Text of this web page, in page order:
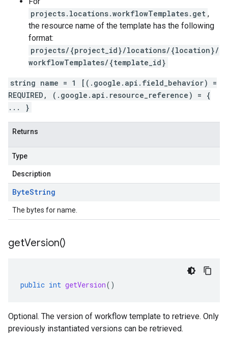
projects.locations.workflowTemplates.get ,
the resource name of the template has the following
format:
projects/{project_id}/locations/{location}/
workflowTemplates/{template_id}
string name = 1 [(.google.api.field_behavior) =
REQUIRED, (.google.api.resource_reference) = {
... }
Returns
Type
Description
ByteString
The bytes for name.
getVersion()
public int getVersion()
Optional. The version of workflow template to retrieve. Only
previously instantiated versions can be retrieved.